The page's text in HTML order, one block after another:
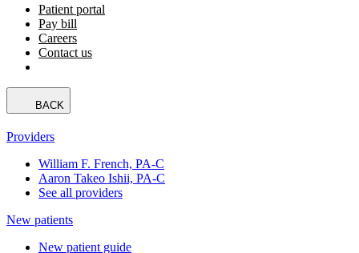
Patient portal
Pay bill
Careers
Contact us
BACK
Providers
William F. French, PA-C
Aaron Takeo Ishii, PA-C
See all providers
New patients
New patient guide